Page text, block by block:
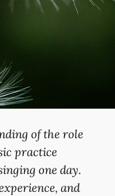
of the role
practice
one day.
and